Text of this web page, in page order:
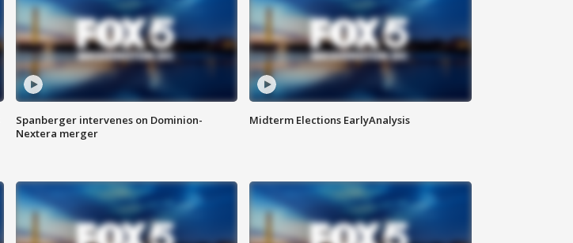
Spanberger intervenes on Dominion-
Nextera merger
Midterm Elections EarlyAnalysis